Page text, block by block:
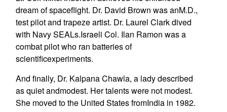
dream of spaceflight. Dr. David Brown was anM.D.,
test pilot and trapeze artist. Dr. Laurel Clark dived
with Navy SEALs.Israeli Col. Ilan Ramon was a
combat pilot who ran batteries of
scientificexperiments.
And finally, Dr. Kalpana Chawla, a lady described
as quiet andmodest. Her talents were not modest.
She moved to the United States fromIndia in 1982.